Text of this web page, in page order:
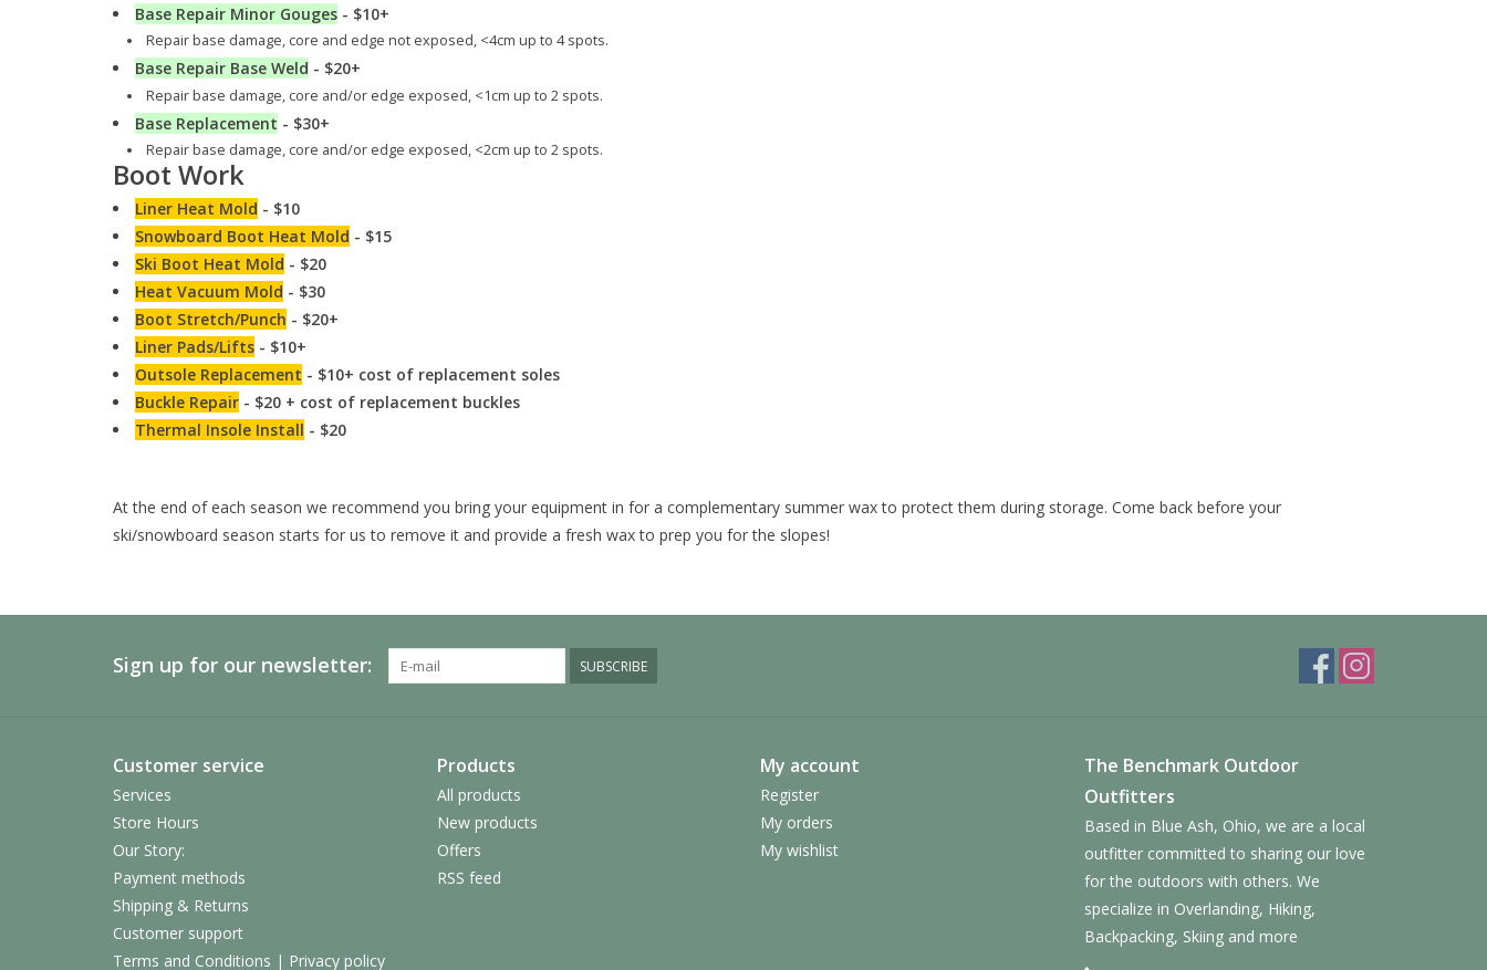
Base Repair Minor Gouges - $10+
Repair base damage, core and edge not exposed, <4cm up to 4 spots.
Base Repair Base Weld - $20+
Repair base damage, core and/or edge exposed, <1cm up to 2 spots.
Base Replacement - $30+
Repair base damage, core and/or edge exposed, <2cm up to 2 spots.
Boot Work
Liner Heat Mold - $10
Snowboard Boot Heat Mold - $15
Ski Boot Heat Mold - $20
Heat Vacuum Mold - $30
Boot Stretch/Punch - $20+
Liner Pads/Lifts - $10+
Outsole Replacement - $10+ cost of replacement soles
Buckle Repair - $20 + cost of replacement buckles
Thermal Insole Install - $20
At the end of each season we recommend you bring your equipment in for a complementary summer wax to protect them during storage. Come back before your
ski/snowboard season starts for us to remove it and provide a fresh wax to prep you for the slopes!
Sign up for our newsletter: SUBSCRIBE
Customer service
Services
Store Hours
Our Story:
Payment methods
Shipping & Returns
Customer support
Terms and Conditions | Privacy policy
Products
All products
New products
Offers
RSS feed
My account
Register
My orders
My wishlist
The Benchmark Outdoor
Outfitters
Based in Blue Ash, Ohio, we are a local
outfitter committed to sharing our love
for the outdoors with others. We
specialize in Overlanding, Hiking,
Backpacking, Skiing and more